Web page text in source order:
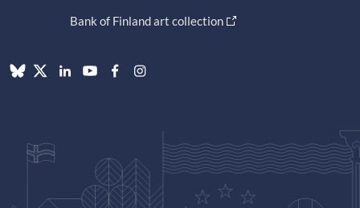
Bank of Finland art collection